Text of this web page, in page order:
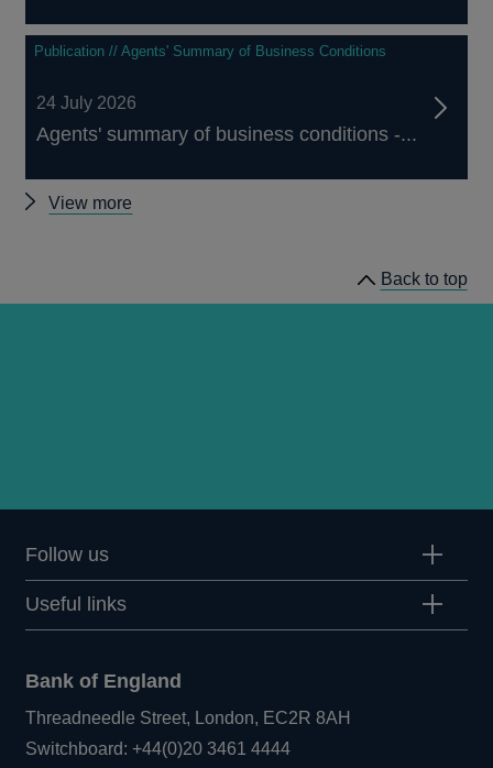
Publication // Agents' Summary of Business Conditions
24 July 2026
Agents' summary of business conditions -...
View more
Back to top
Follow us
Useful links
Bank of England
Threadneedle Street, London, EC2R 8AH
Switchboard:+44(0)20 3461 4444Opens